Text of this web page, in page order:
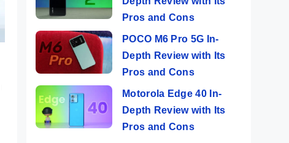
Pros and Cons
POCO M6 Pro 5G In-
Depth Review with Its
Pros and Cons
Motorola Edge 40 In-
Depth Review with Its
Pros and Cons